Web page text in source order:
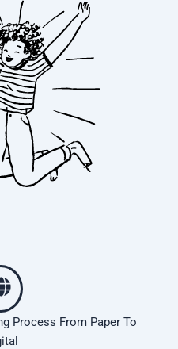
Process From Paper To